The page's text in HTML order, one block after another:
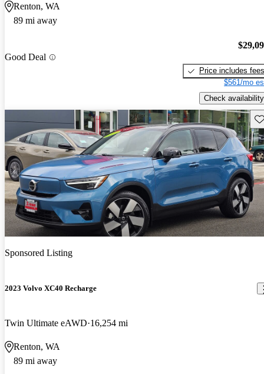
Renton, WA
89 mi away
Good Deal
Price includes fees
$561/mo
Check availability
Sponsored Listing
2023 Volvo XC40 Recharge
Twin Ultimate eAWD 16,254 mi
Renton, WA
89 mi away